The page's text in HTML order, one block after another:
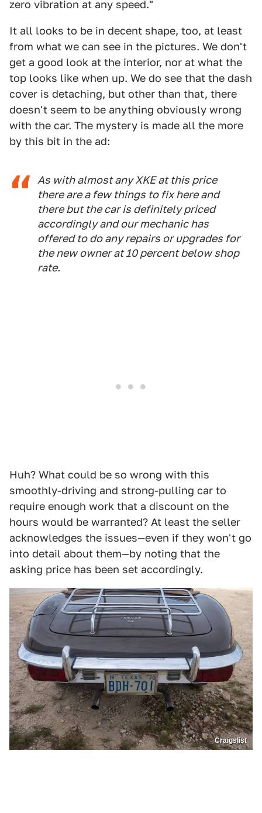
zero vibration at any speed."
It all looks to be in decent shape, too, at least
from what we can see in the pictures. We don't
get a good look at the interior, nor at what the
top looks like when up. We do see that the dash
cover is detaching, but other than that, there
doesn't seem to be anything obviously wrong
with the car. The mystery is made all the more
by this bit in the ad:
As with almost any XKE at this price
there are a few things to fix here and
there but the car is definitely priced
accordingly and our mechanic has
offered to do any repairs or upgrades for
the new owner at 10 percent below shop
rate.
Huh? What could be so wrong with this
smoothly-driving and strong-pulling car to
require enough work that a discount on the
hours would be warranted? At least the seller
acknowledges the issues—even if they won't go
into detail about them—by noting that the
asking price has been set accordingly.
Craigslist